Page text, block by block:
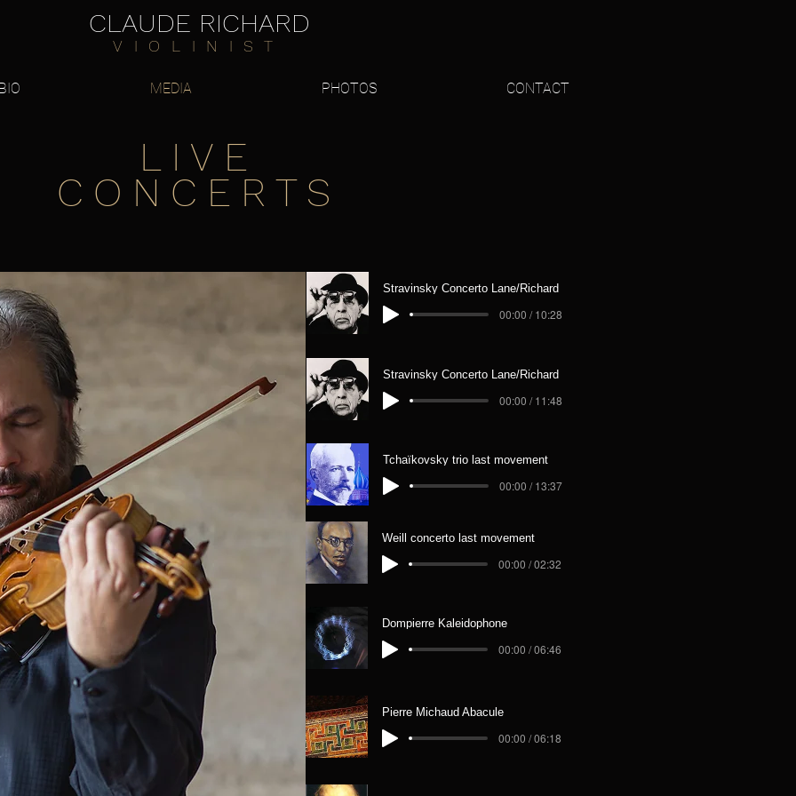
CLAUDE RICHARD
VIOLINIST
MEDIA PHOTOS CONTACT
LIVE
CONCERTS
Stravinsky Concerto Lane/Richard
00:00 / 10:28
Stravinsky Concerto Lane/Richard
00:00 / 11:48
Tchaïkovsky trio last movement
00:00 / 13:37
Weill concerto last movement
00:00 / 02:32
Dompierre Kaleidophone
00:00 / 06:46
Pierre Michaud Abacule
00:00 / 06:18